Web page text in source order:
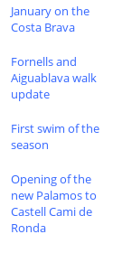
January on the
Costa Brava
Fornells and
Aiguablava walk
update
First swim of the
season
Opening of the
new Palamos to
Castell Cami de
Ronda